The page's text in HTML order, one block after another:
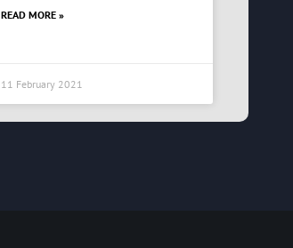
READ MORE »
11 February 2021